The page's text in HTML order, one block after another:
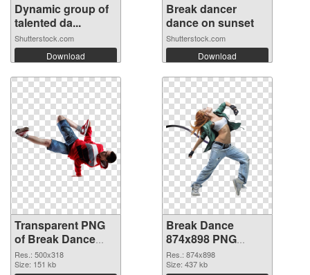
Dynamic group of
talented da...
Shutterstock.com
Download
Break dancer
dance on sunset
Shutterstock.com
Download
Transparent PNG
of Break Dance
500x318
Res.: 500x318
Size: 151 kb
Break Dance
874x898 PNG
picture
Res.: 874x898
Size: 437 kb